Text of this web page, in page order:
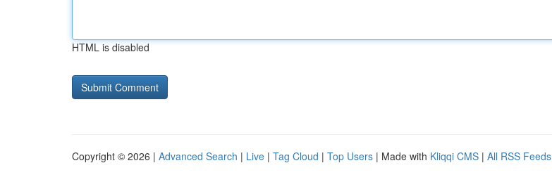
HTML is disabled
Copyright © 2026 | Advanced Search | Live | Tag Cloud | Top Users | Made with Kliqqi CMS | All RSS Feeds